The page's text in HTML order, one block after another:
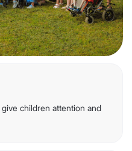
children attention and